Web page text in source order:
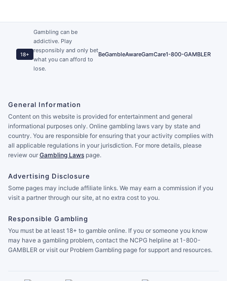
18+
Gambling can be
addictive. Play
responsibly and only bet
what you can afford to
lose.
BeGambleAwareGamCare1-800-GAMBLER
General Information
Content on this website is provided for entertainment and general
informational purposes only. Online gambling laws vary by state and
country. You are responsible for ensuring that your activity complies with
all applicable regulations in your jurisdiction. For more details, please
review our Gambling Laws page.
Advertising Disclosure
Some pages may include affiliate links. We may earn a commission if you
visit a partner through our site, at no extra cost to you.
Responsible Gambling
You must be at least 18+ to gamble online. If you or someone you know
may have a gambling problem, contact the NCPG helpline at 1-800-
GAMBLER or visit our Problem Gambling page for support and resources.